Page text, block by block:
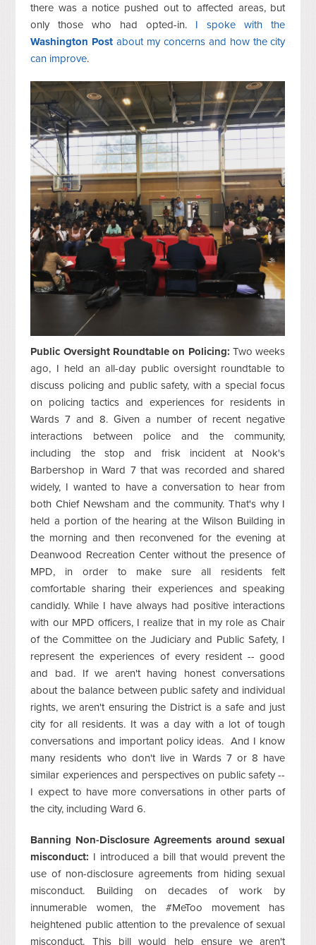
there was a notice pushed out to affected areas, but
only those who had opted-in. I spoke with the
Washington Post about my concerns and how the city
can improve.
Public Oversight Roundtable on Policing:Two weeks
ago, I held an all-day public oversight roundtable to
discuss policing and public safety, with a special focus
on policing tactics and experiences for residents in
Wards 7 and 8. Given a number of recent negative
interactions between police and the community,
including the stop and frisk incident at Nook's
Barbershop in Ward 7 that was recorded and shared
widely, I wanted to have a conversation to hear from
both Chief Newsham and the community. That's why I
held a portion of the hearing at the Wilson Building in
the morning and then reconvened for the evening at
Deanwood Recreation Center without the presence of
MPD, in order to make sure all residents felt
comfortable sharing their experiences and speaking
candidly. While I have always had positive interactions
with our MPD officers, I realize that in my role as Chair
of the Committee on the Judiciary and Public Safety, I
represent the experiences of every resident -- good
and bad. If we aren't having honest conversations
about the balance between public safety and individual
rights, we aren't ensuring the District is a safe and just
city for all residents. It was a day with a lot of tough
conversations and important policy ideas. And I know
many residents who don't live in Wards 7 or 8 have
similar experiences and perspectives on public safety --
I expect to have more conversations in other parts of
the city, including Ward 6.
Banning Non-Disclosure Agreements around sexual
misconduct: I introduced a bill that would prevent the
use of non-disclosure agreements from hiding sexual
misconduct. Building on decades of work by
innumerable women, the #MeToo movement has
heightened public attention to the prevalence of sexual
misconduct. This bill would help ensure we aren't